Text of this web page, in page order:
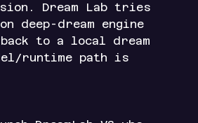
Dream Lab tries
deep-dream engine
to a local dream
runtime path is